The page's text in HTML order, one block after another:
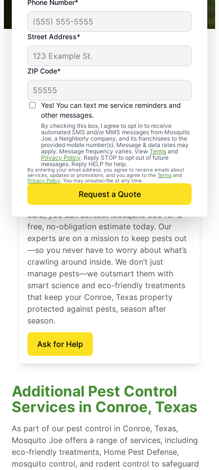
Phone Number*
Street Address*
ZIP Code*
Yes! You can text me service reminders and
other messages.
By checking this box, I agree to opt in to receive
automated SMS and/or MMS messages from Mosquito
Joe, a Neighborly company, and its franchisees to the
provided mobile number(s). Message & data rates may
apply. Message frequency varies. View Terms and
Privacy Policy. Reply STOP to opt out of future
messages. Reply HELP for help.
By entering your email address, you agree to receive emails about
services, updates or promotions, and you agree to the Terms and
Privacy Policy . You may unsubscribe at any time.
Request a Quote
Mosquito Joe franchises nationwide.
Professional Pest
Control Services in
Conroe, Texas
When you’re ready to kick pests to the
curb, you can contact Mosquito Joe for a
free, no-obligation estimate today. Our
experts are on a mission to keep pests out
—so you never have to worry about what’s
crawling around inside. We don’t just
manage pests—we outsmart them with
smart science and eco-friendly treatments
that keep your Conroe, Texas property
protected against pests, season after
season.
Ask for Help
Additional Pest Control
Services in Conroe, Texas
As part of our pest control in Conroe, Texas,
Mosquito Joe offers a range of services, including
eco-friendly treatments, Home Pest Defense,
mosquito control, and rodent control to safeguard